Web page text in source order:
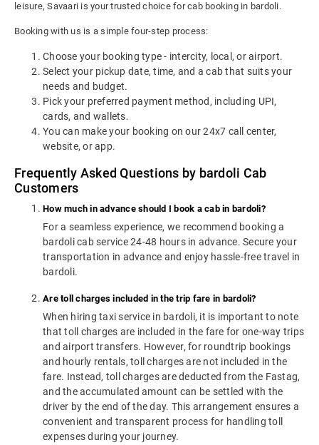
leisure, Savaari is your trusted choice for cab booking in bardoli.
Booking with us is a simple four-step process:
Choose your booking type - intercity, local, or airport.
Select your pickup date, time, and a cab that suits your
needs and budget.
Pick your preferred payment method, including UPI,
cards, and wallets.
You can make your booking on our 24x7 call center,
website, or app.
Frequently Asked Questions by bardoli Cab
Customers
How much in advance should I book a cab in bardoli?
For a seamless experience, we recommend booking a
bardoli cab service 24-48 hours in advance. Secure your
transportation in advance and enjoy hassle-free travel in
bardoli.
Are toll charges included in the trip fare in bardoli?
When hiring taxi service in bardoli, it is important to note
that toll charges are included in the fare for one-way trips
and airport transfers. However, for roundtrip bookings
and hourly rentals, toll charges are not included in the
fare. Instead, toll charges are deducted from the Fastag,
and the accumulated amount can be settled with the
driver by the end of the day. This arrangement ensures a
convenient and transparent process for handling toll
expenses during your journey.